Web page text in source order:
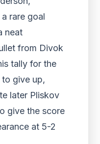
rare goal
neat
from Divok
tally for the
give up,
later Pliskov
give the score
at 5-2